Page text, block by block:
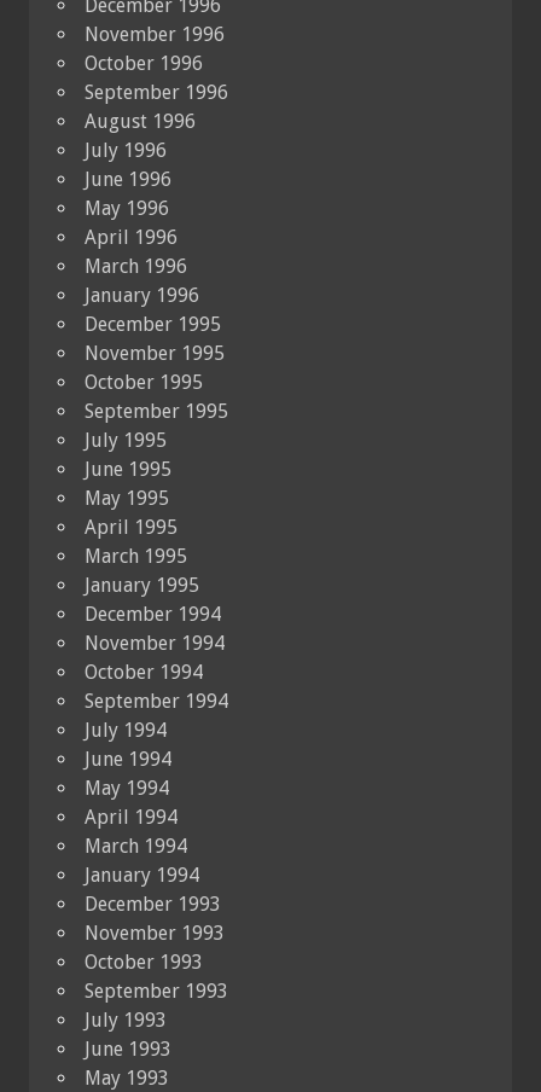
December 1996
November 1996
October 1996
September 1996
August 1996
July 1996
June 1996
May 1996
April 1996
March 1996
January 1996
December 1995
November 1995
October 1995
September 1995
July 1995
June 1995
May 1995
April 1995
March 1995
January 1995
December 1994
November 1994
October 1994
September 1994
July 1994
June 1994
May 1994
April 1994
March 1994
January 1994
December 1993
November 1993
October 1993
September 1993
July 1993
June 1993
May 1993